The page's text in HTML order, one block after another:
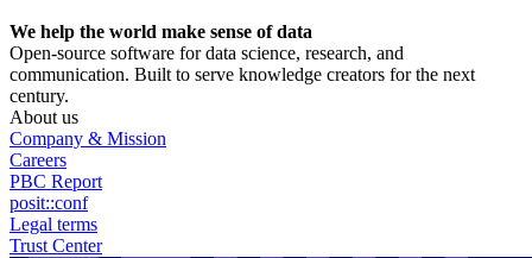
We help the world make sense of data
Open-source software for data science, research, and
communication. Built to serve knowledge creators for the next
century.
About us
Company & Mission
Careers
PBC Report
posit::conf
Legal terms
Trust Center